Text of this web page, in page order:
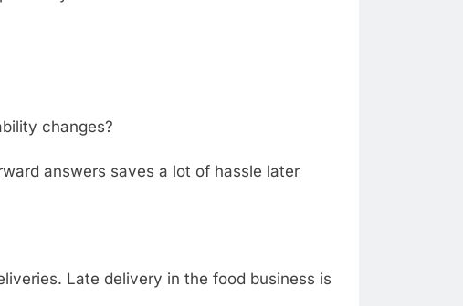
changes?
answers saves a lot of hassle later
Late delivery in the food business is